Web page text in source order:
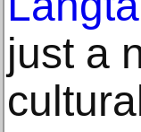
just a